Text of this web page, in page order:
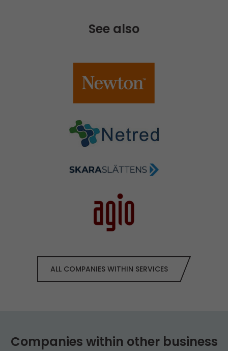
See also
ALL COMPANIES WITHIN SERVICES
Companies within other business